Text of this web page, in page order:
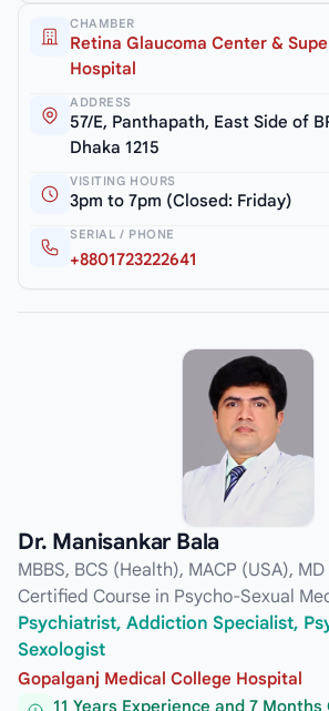
CHAMBER
Retina Glaucoma Center &
Hospital
ADDRESS
57/E, Panthapath, East Side of
Dhaka 1215
VISITING HOURS
3pm to 7pm (Closed: Friday)
SERIAL / PHONE
+8801723222641
Dr. Manisankar Bala
MBBS, BCS (Health), MACP (USA),
Certified Course in Psycho-Sexual
Psychiatrist, Addiction Specialist,
Sexologist
Gopalganj Medical College Hospital
11 Years Experience and 7 Months